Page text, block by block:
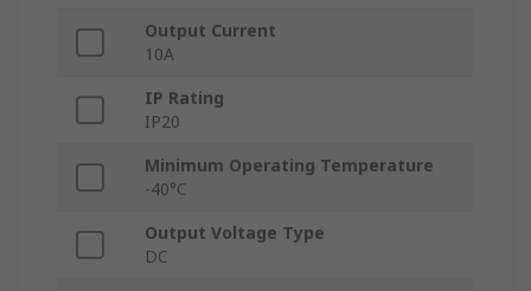
Output Current
10A
IP Rating
IP20
Minimum Operating Temperature
-40°C
Output Voltage Type
DC